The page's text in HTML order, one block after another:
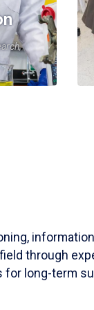
through
for long-term